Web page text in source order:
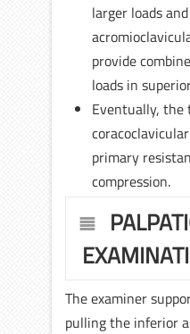
larger loads
provide
loads in
Eventually, the
primary
compression.
The examiner
pulling the inferior